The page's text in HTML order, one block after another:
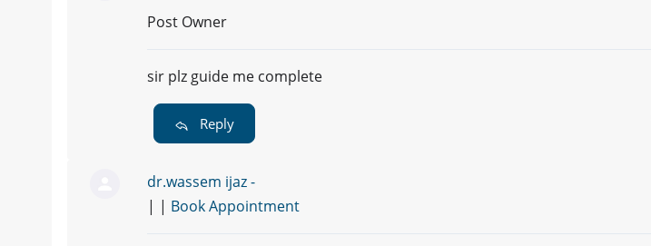
Post Owner
sir plz guide me complete
Reply
dr.wassem ijaz -
| | Book Appointment